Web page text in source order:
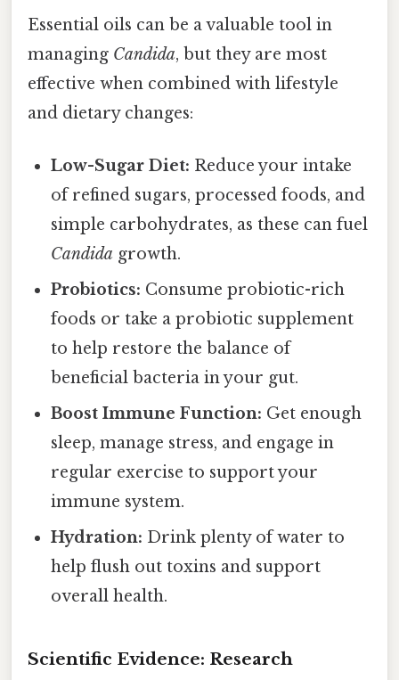
Essential oils can be a valuable tool in
managing Candida, but they are most
effective when combined with lifestyle
and dietary changes:
Low-Sugar Diet: Reduce your intake
of refined sugars, processed foods, and
simple carbohydrates, as these can fuel
Candida growth.
Probiotics: Consume probiotic-rich
foods or take a probiotic supplement
to help restore the balance of
beneficial bacteria in your gut.
Boost Immune Function: Get enough
sleep, manage stress, and engage in
regular exercise to support your
immune system.
Hydration: Drink plenty of water to
help flush out toxins and support
overall health.
Scientific Evidence: Research